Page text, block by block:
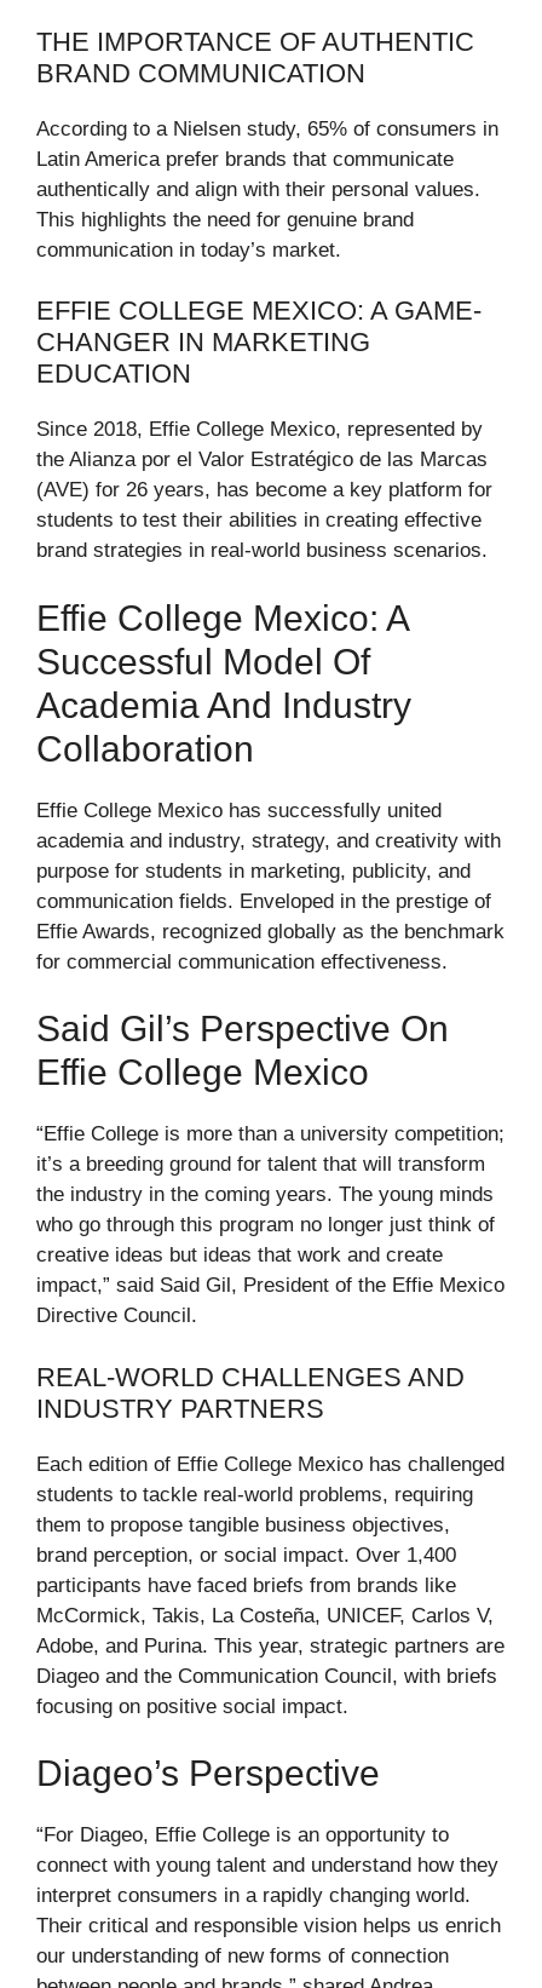
THE IMPORTANCE OF AUTHENTIC
BRAND COMMUNICATION
According to a Nielsen study, 65% of consumers in
Latin America prefer brands that communicate
authentically and align with their personal values.
This highlights the need for genuine brand
communication in today’s market.
EFFIE COLLEGE MEXICO: A GAME-
CHANGER IN MARKETING
EDUCATION
Since 2018, Effie College Mexico, represented by
the Alianza por el Valor Estratégico de las Marcas
(AVE) for 26 years, has become a key platform for
students to test their abilities in creating effective
brand strategies in real-world business scenarios.
Effie College Mexico: A
Successful Model Of
Academia And Industry
Collaboration
Effie College Mexico has successfully united
academia and industry, strategy, and creativity with
purpose for students in marketing, publicity, and
communication fields. Enveloped in the prestige of
Effie Awards, recognized globally as the benchmark
for commercial communication effectiveness.
Said Gil’s Perspective On
Effie College Mexico
“Effie College is more than a university competition;
it’s a breeding ground for talent that will transform
the industry in the coming years. The young minds
who go through this program no longer just think of
creative ideas but ideas that work and create
impact,” said Said Gil, President of the Effie Mexico
Directive Council.
REAL-WORLD CHALLENGES AND
INDUSTRY PARTNERS
Each edition of Effie College Mexico has challenged
students to tackle real-world problems, requiring
them to propose tangible business objectives,
brand perception, or social impact. Over 1,400
participants have faced briefs from brands like
McCormick, Takis, La Costeña, UNICEF, Carlos V,
Adobe, and Purina. This year, strategic partners are
Diageo and the Communication Council, with briefs
focusing on positive social impact.
Diageo’s Perspective
“For Diageo, Effie College is an opportunity to
connect with young talent and understand how they
interpret consumers in a rapidly changing world.
Their critical and responsible vision helps us enrich
our understanding of new forms of connection